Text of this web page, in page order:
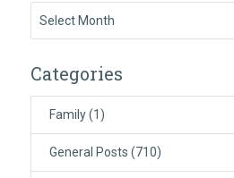
Categories
Family(1)
General Posts (710)